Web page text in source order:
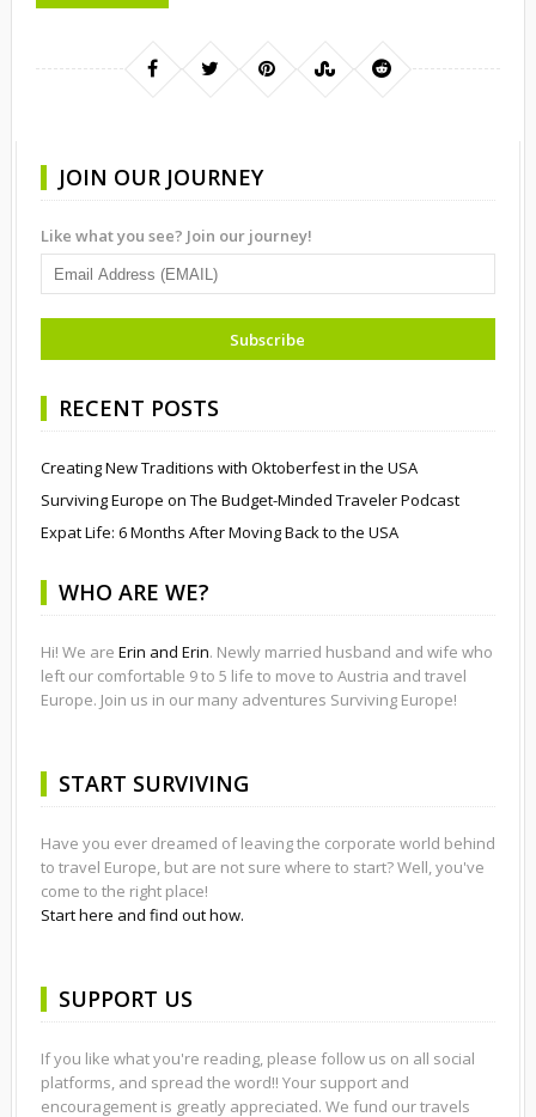
JOIN OUR JOURNEY
Like what you see? Join our journey!
RECENT POSTS
Creating New Traditions with Oktoberfest in the USA
Surviving Europe on The Budget-Minded Traveler Podcast
Expat Life: 6 Months After Moving Back to the USA
WHO ARE WE?
Hi! We are Erin and Erin. Newly married husband and wife who
left our comfortable 9 to 5 life to move to Austria and travel
Europe. Join us in our many adventures Surviving Europe!
START SURVIVING
Have you ever dreamed of leaving the corporate world behind
to travel Europe, but are not sure where to start? Well, you've
come to the right place!
Start here and find out how.
SUPPORT US
If you like what you're reading, please follow us on all social
platforms, and spread the word!! Your support and
encouragement is greatly appreciated. We fund our travels